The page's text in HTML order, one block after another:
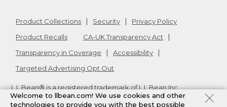
Product Collections Security
Privacy Policy
Product Recalls
CA-UK Transparency Act
Transparency in Coverage
Accessibility
Targeted Advertising Opt Out
L.L.Bean® is a registered trademark of L.L.Bean Inc.
Copyright2026. v24.1.205.1
Welcome to llbean.com! We use cookies and other
technologies to provide you with the best possible